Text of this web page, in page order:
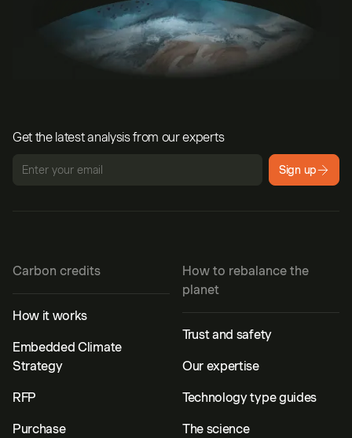
Get the latest analysis from our experts
Sign up
Carbon credits
How it works
Embedded Climate
Strategy
RFP
Purchase
How to rebalance the
planet
Trust and safety
Our expertise
Technology type guides
The science